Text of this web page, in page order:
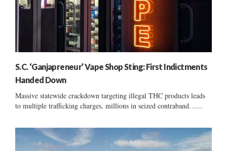
S.C. ‘Ganjapreneur’ Vape Shop Sting: First Indictments
Handed Down
Massive statewide crackdown targeting illegal THC products leads
to multiple trafficking charges, millions in seized contraband…...